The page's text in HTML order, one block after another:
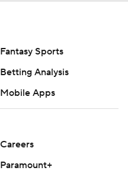
Fantasy Sports
Betting Analysis
Mobile Apps
Careers
Paramount+